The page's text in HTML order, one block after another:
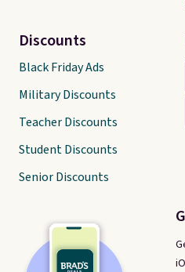
Discounts
Black Friday Ads
Military Discounts
Teacher Discounts
Student Discounts
Senior Discounts